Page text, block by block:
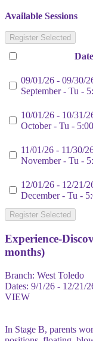
Available Sessions
Register Selected
09/01/26 - 09/30/
September - Tu -
10/01/26 - 10/31/
October - Tu -
11/01/26 - 11/30/
November - Tu -
12/01/26 - 12/21/
December - Tu -
Register Selected
Experience-
months)
Branch: West Toledo
Dates: 9/1/26 - 12/21/
VIEW
In Stage B, parents